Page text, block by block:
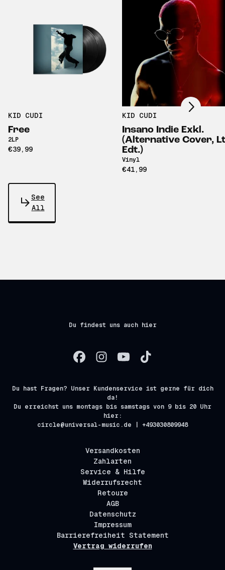
KID CUDI
Free
2LP
€39,99
KID CUDI
Insano Indie Exkl.
(Alternative Cover,
Edt.)
Vinyl
€41,99
Scroll right
See
All
Du findest uns auch hier
Du hast Fragen? Unser Kundenservice ist gerne für dich
da!
Du erreichst uns montags bis samstags von 9 bis 20 Uhr
hier:
circle@universal-music.de | +493030809948
Versandkosten
Zahlarten
Service & Hilfe
Widerrufsrecht
Retoure
AGB
Datenschutz
Impressum
Barrierefreiheit Statement
Vertrag widerrufen